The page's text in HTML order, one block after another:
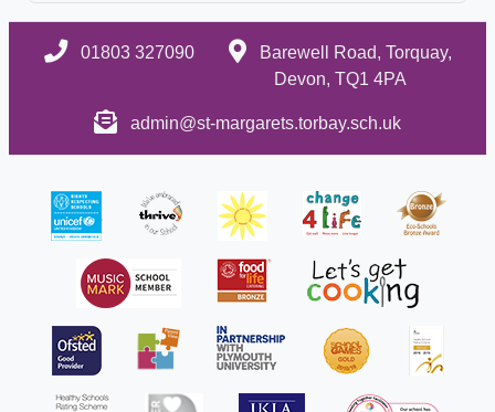
01803 327090
Barewell Road, Torquay,
Devon, TQ1 4PA
admin@st-margarets.torbay.sch.uk